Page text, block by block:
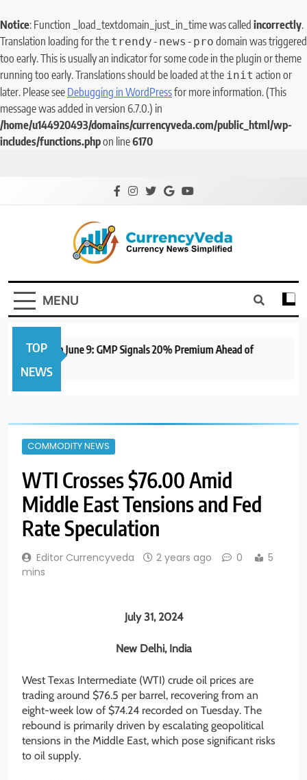
Notice: Function _load_textdomain_just_in_time was called incorrectly.
Translation loading for the trendy-news-pro domain was triggered
too early. This is usually an indicator for some code in the plugin or theme
running too early. Translations should be loaded at the init action or
later. Please see Debugging in WordPressfor more information. (This
message was added in version 6.7.0.) in
/home/u144920493/domains/currencyveda.com/public_html/wp-
includes/functions.phpon line6170
CurrencyVeda
Currency News Simplified
MENU
TOP
NEWS
to Open June 9: GMP Signals 20% Premium Ahead of
COMMODITY NEWS
WTI Crosses $76.00 Amid
Middle East Tensions and Fed
Rate Speculation
Editor Currencyveda 2 years ago 0
5
mins
July 31, 2024
New Delhi, India
West Texas Intermediate (WTI) crude oil prices are
trading around $76.5 per barrel, recovering from an
eight-week low of $74.24 recorded on Tuesday. The
rebound is primarily driven by escalating geopolitical
tensions in the Middle East, which pose significant risks
to oil supply.